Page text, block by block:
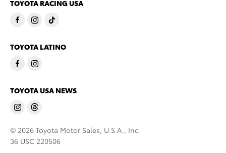
TOYOTA RACING USA
TOYOTA LATINO
TOYOTA USA NEWS
© 2026 Toyota Motor Sales, U.S.A., Inc.
36 USC 220506